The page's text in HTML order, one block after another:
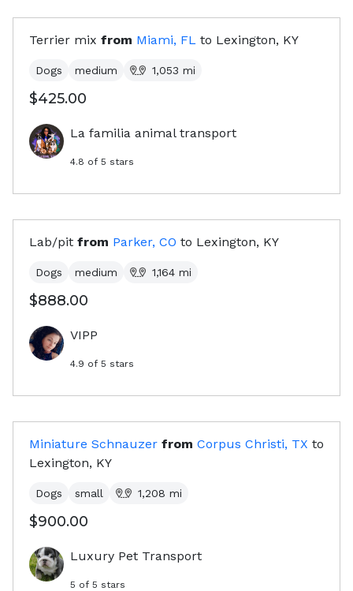
Terrier mix from Miami, FL to Lexington, KY
Dogs medium 1,053 mi
$425.00
La familia animal transport
4.8 of 5 stars
Lab/pit from Parker, CO to Lexington, KY
Dogs medium 1,164 mi
$888.00
VIPP
4.9 of 5 stars
Miniature Schnauzer from Corpus Christi, TX to
Lexington, KY
Dogs small 1,208 mi
$900.00
Luxury Pet Transport
5 of 5 stars